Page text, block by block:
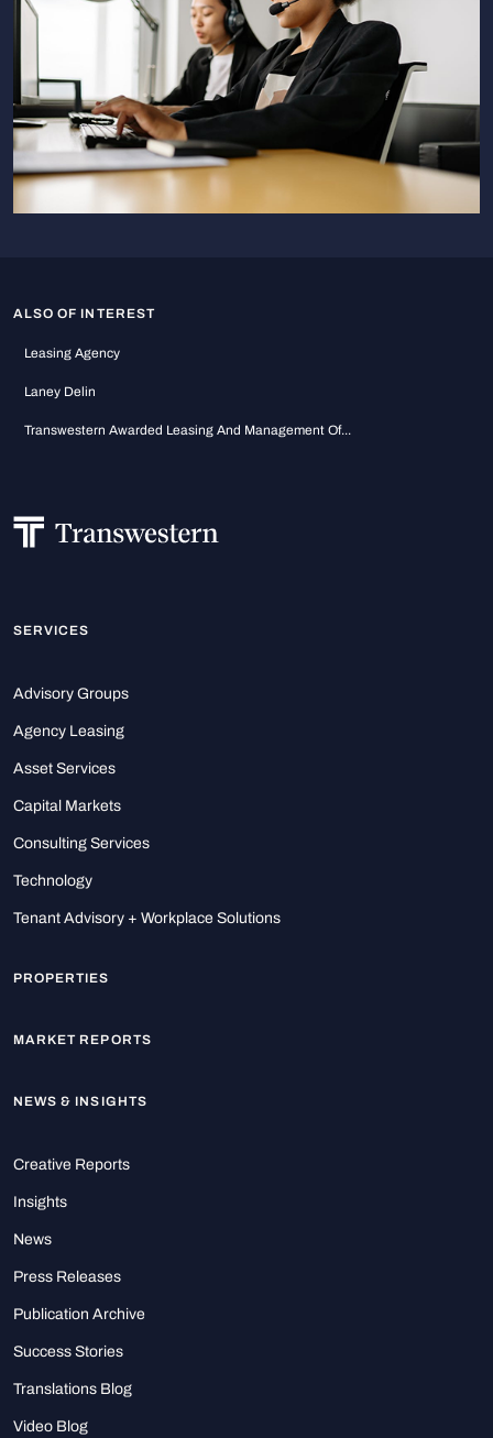
ALSO OF INTEREST
Leasing Agency
Laney Delin
Transwestern Awarded Leasing And Management Of...
SERVICES
Advisory Groups
Agency Leasing
Asset Services
Capital Markets
Consulting Services
Technology
Tenant Advisory + Workplace Solutions
PROPERTIES
MARKET REPORTS
NEWS & INSIGHTS
Creative Reports
Insights
News
Press Releases
Publication Archive
Success Stories
Translations Blog
Video Blog